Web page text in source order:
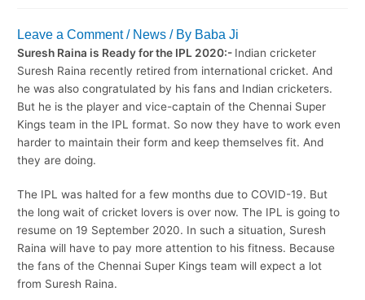
Leave a Comment / News / By Baba Ji
Suresh Raina is Ready for the IPL 2020:- Indian cricketer
Suresh Raina recently retired from international cricket. And
he was also congratulated by his fans and Indian cricketers.
But he is the player and vice-captain of the Chennai Super
Kings team in the IPL format. So now they have to work even
harder to maintain their form and keep themselves fit. And
they are doing.
The IPL was halted for a few months due to COVID-19. But
the long wait of cricket lovers is over now. The IPL is going to
resume on 19 September 2020. In such a situation, Suresh
Raina will have to pay more attention to his fitness. Because
the fans of the Chennai Super Kings team will expect a lot
from Suresh Raina.